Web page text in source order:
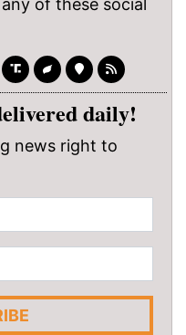
daily!
news right to